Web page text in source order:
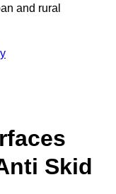
and rural
Skid